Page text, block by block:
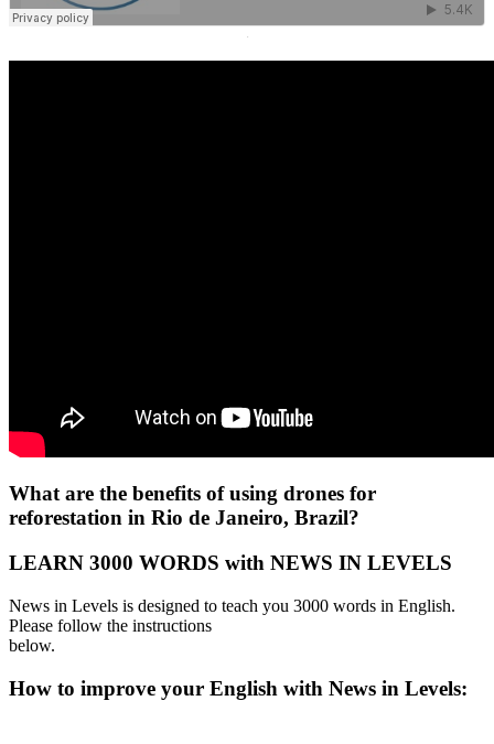
·
What are the benefits of using drones for
reforestation in Rio de Janeiro, Brazil?
LEARN 3000 WORDS with NEWS IN LEVELS
News in Levels is designed to teach you 3000 words in English.
Please follow the instructions
below.
How to improve your English with News in Levels: